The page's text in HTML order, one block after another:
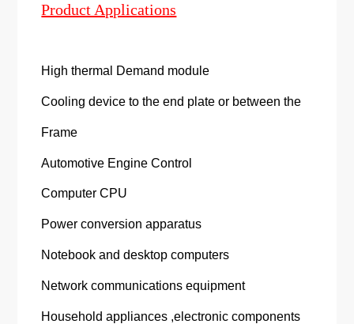
Product Applications
High thermal Demand module
Cooling device to the end plate or between the
Frame
Automotive Engine Control
Computer CPU
Power conversion apparatus
Notebook and desktop computers
Network communications equipment
Household appliances ,electronic components